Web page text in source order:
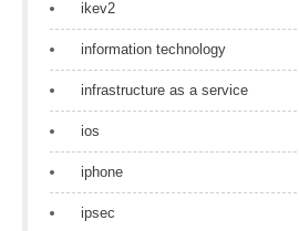
ikev2
information technology
infrastructure as a service
ios
iphone
ipsec